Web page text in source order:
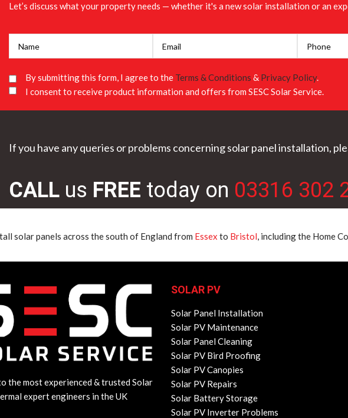
Let’s discuss what your property needs — whether it's a new solar installation or an
By submitting this form, I agree to the Terms & Conditions & Privacy Policy.
I consent to receive product information and offers from SESC Solar Service.
If you have any queries or problems concerning solar panel installation,
CALL us FREE today on 03316 302
solar panels across the south of England from Essex to Bristol, including the Home
the most experienced & trusted Solar
expert engineers in the UK
SOLAR PV
Solar Panel Installation
Solar PV Maintenance
Solar Panel Cleaning
Solar PV Bird Proofing
Solar PV Canopies
Solar PV Repairs
Solar Battery Storage
Solar PV Inverter Problems